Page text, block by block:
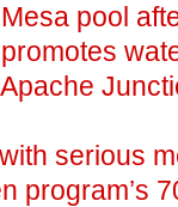
pool
serious
program’s